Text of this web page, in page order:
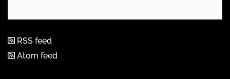
RSS feed
Atom feed